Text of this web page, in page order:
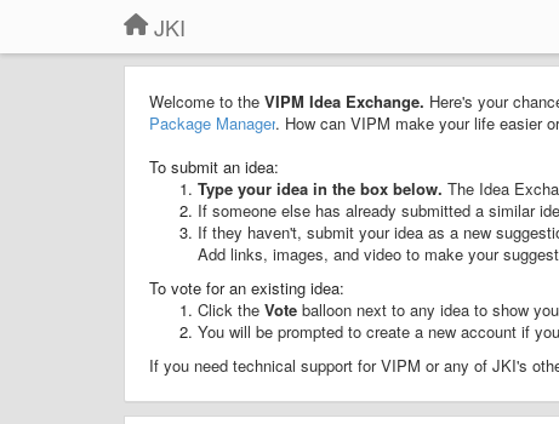
JKI
Welcome to the VIPM Idea Exchange. Here's your
Package Manager. How can VIPM make your life easier
To submit an idea:
Type your idea in the box below. The Idea
If someone else has already submitted a similar
If they haven't, submit your idea as a new
Add links, images, and video to make your
To vote for an existing idea:
Click the Vote balloon next to any idea to show
You will be prompted to create a new account if
If you need technical support for VIPM or any of JKI's